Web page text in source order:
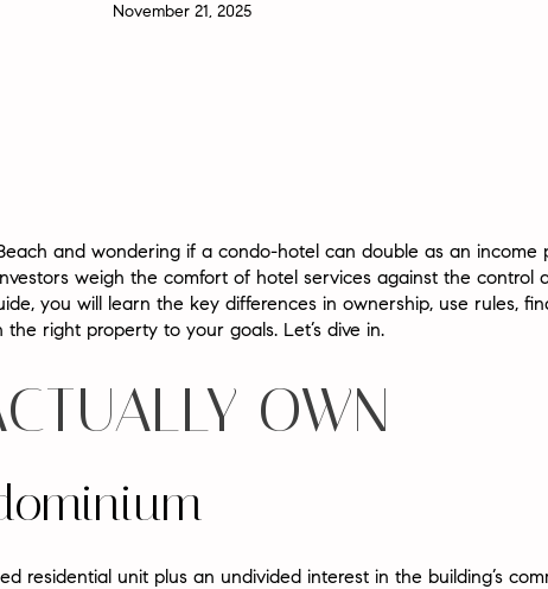
November 21, 2025
and wondering if a condo-hotel can double as an income
weigh the comfort of hotel services against the control
you will learn the key differences in ownership, use rules,
right property to your goals. Let’s dive in.
OWN
residential unit plus an undivided interest in the building’s